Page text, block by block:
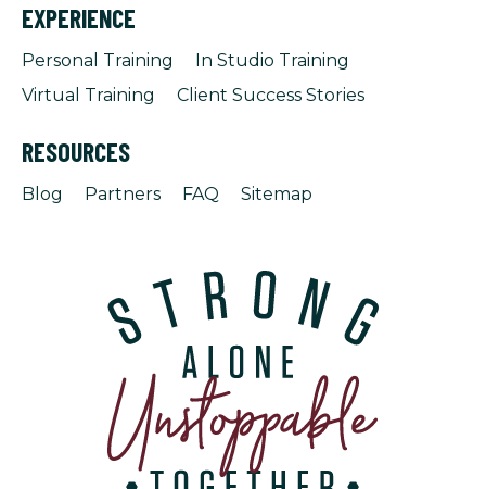
EXPERIENCE
Personal Training
In Studio Training
Virtual Training
Client Success Stories
RESOURCES
Blog Partners FAQ Sitemap